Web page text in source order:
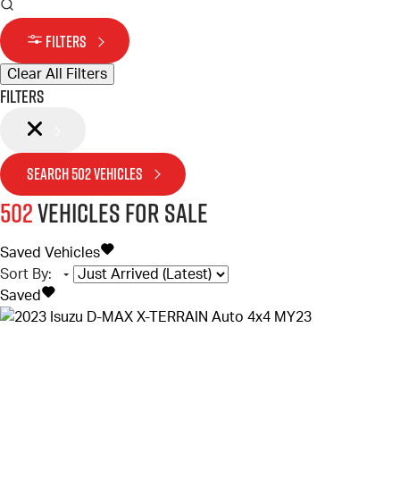
FILTERS
Clear All Filters
Filters
SEARCH502VEHICLES
502Vehicles for sale
Saved Vehicles
Sort By:
Saved